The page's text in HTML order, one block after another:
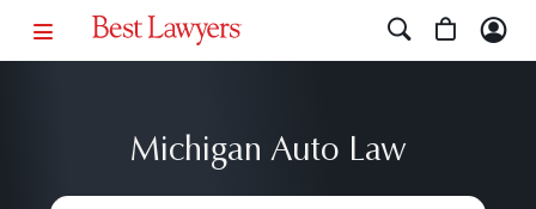
Michigan Auto Law